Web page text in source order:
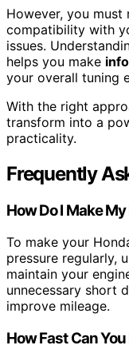
However, you must
compatibility with
issues.
helps you make
your overall tuning
With the right
transform into a
practicality.
Frequently
How Do I Make
To make your
pressure regularly,
maintain your
unnecessary short
improve mileage.
How Fast Can